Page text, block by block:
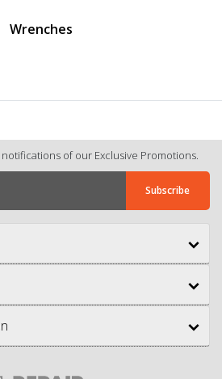
Wrenches
of our Exclusive Promotions.